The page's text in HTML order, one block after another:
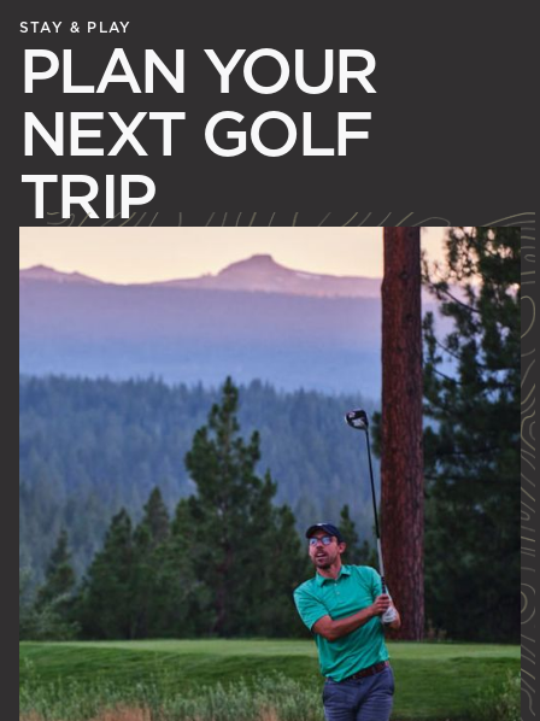
STAY & PLAY
PLAN YOUR
NEXT GOLF
TRIP